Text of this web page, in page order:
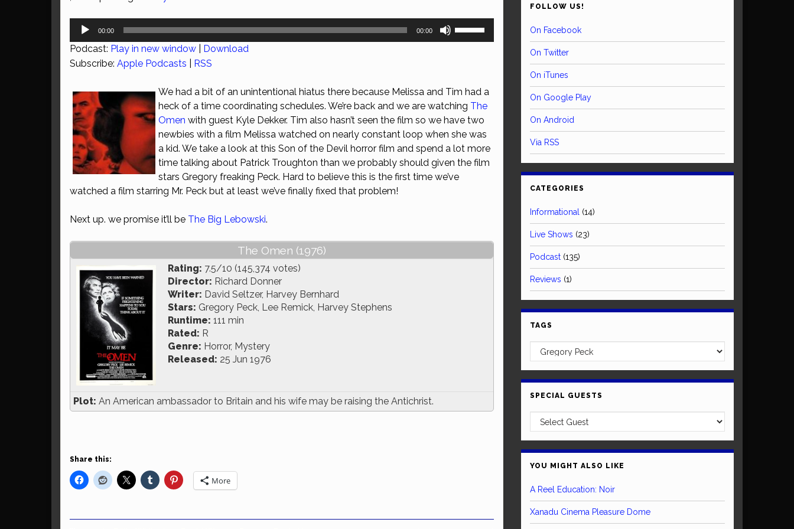
Audio
00:00 00:00
increase
or
decrease
volume.
Podcast: Play in new window
Download
Subscribe: Apple Podcasts RSS
We had a bit of an unintentional hiatus there because Melissa and Tim had a
heck of a time coordinating schedules. We’re back and we are watching The
Omen with guest Kyle Dekker. Tim also hasn’t seen the film so we have two
newbies with a film Melissa watched on nearly constant loop when she was
a kid. We take a look at this Son of the Devil horror film and spend a lot more
time talking about Patrick Troughton than we probably should given the film
stars Gregory freaking Peck. Hard to believe this is the first time we’ve
watched a film starring Mr. Peck but at least we’ve finally fixed that problem!
Next up. we promise it’ll be The Big Lebowski.
The Omen (1976)
Rating: 7.5/10 (145,374 votes)
Director: Richard Donner
Writer: David Seltzer, Harvey Bernhard
Stars: Gregory Peck, Lee Remick, Harvey Stephens
Runtime: 111 min
Rated: R
Genre: Horror, Mystery
Released: 25 Jun 1976
Plot: An American ambassador to Britain and his wife may be raising the Antichrist.
Share this:
More
FOLLOW US!
On Facebook
On Twitter
On iTunes
On Google Play
On Android
Via RSS
CATEGORIES
Informational (14)
Live Shows (23)
Podcast (135)
Reviews (1)
TAGS
SPECIAL GUESTS
YOU MIGHT ALSO LIKE
A Reel Education: Noir
Xanadu Cinema Pleasure Dome